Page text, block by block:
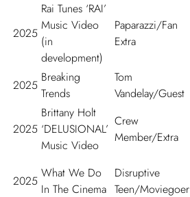
2025
Rai Tunes ‘RAI’
Music Video
(in
development)
Paparazzi/Fan
Extra
2025
Breaking
Trends
Tom
Vandelay/Guest
2025
Brittany Holt
‘DELUSIONAL’
Music Video
Crew
Member/Extra
2025
What We Do
In The Cinema
Disruptive
Teen/Moviegoer